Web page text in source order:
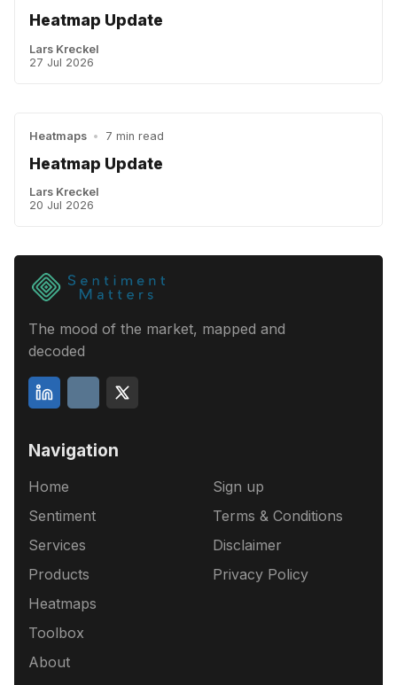
Heatmap Update
Lars Kreckel
27 Jul 2026
Heatmaps • 7 min read
Heatmap Update
Lars Kreckel
20 Jul 2026
The mood of the market, mapped and
decoded
Navigation
Home
Sentiment
Services
Products
Heatmaps
Toolbox
About
Sign up
Terms & Conditions
Disclaimer
Privacy Policy